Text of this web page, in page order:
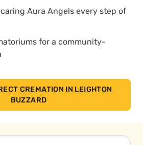
Aura Angels every step of
for a community-
CREMATION IN LEIGHTON
BUZZARD